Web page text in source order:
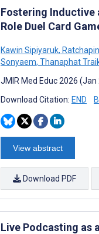
Fostering Inductive
Role Duel Card
Kawin Sipiyaruk,
Sonyaem, Thanaphat
JMIR Med Educ 2026 (Jan
Download Citation: END
View abstract
Download PDF
Live Podcasting as